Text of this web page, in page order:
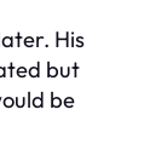
His
but
be